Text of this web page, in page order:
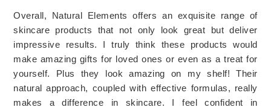
Overall, Natural Elements offers an exquisite range of
skincare products that not only look great but deliver
impressive results. I truly think these products would
make amazing gifts for loved ones or even as a treat for
yourself. Plus they look amazing on my shelf! Their
natural approach, coupled with effective formulas, really
makes a difference in skincare. I feel confident in